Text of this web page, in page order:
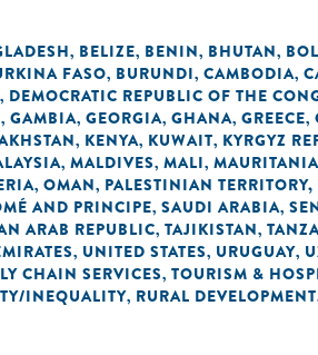
, BELIZE, BENIN, BHUTAN,
FASO, BURUNDI, CAMBODIA,
, DEMOCRATIC REPUBLIC OF THE
, GAMBIA, GEORGIA, GHANA, GREECE,
, KENYA, KUWAIT, KYRGYZ
, MALDIVES, MALI, MAURITANIA
, OMAN, PALESTINIAN
AND PRINCIPE, SAUDI ARABIA,
ARAB REPUBLIC, TAJIKISTAN,
, UNITED STATES, URUGUAY,
CHAIN SERVICES, TOURISM &
INEQUALITY, RURAL DEVELOPMENT